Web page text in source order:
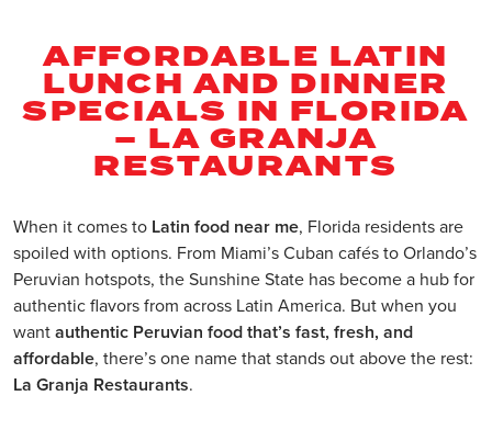
AFFORDABLE LATIN
LUNCH AND DINNER
SPECIALS IN FLORIDA
– LA GRANJA
RESTAURANTS
When it comes to Latin food near me, Florida residents are
spoiled with options. From Miami’s Cuban cafés to Orlando’s
Peruvian hotspots, the Sunshine State has become a hub for
authentic flavors from across Latin America. But when you
wantauthentic Peruvian food that’s fast, fresh, and
affordable, there’s one name that stands out above the rest:
La Granja Restaurants.